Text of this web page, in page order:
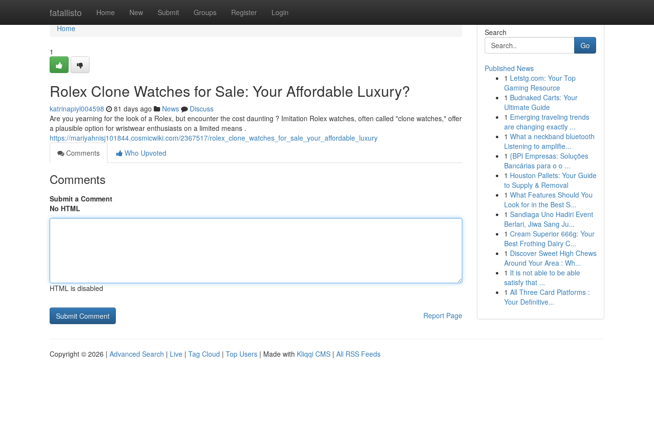
fatallisto Home New Submit Groups Register Login
Home
Home
1
Rolex Clone Watches for Sale: Your Affordable Luxury?
katrinapiyl004598 81 days ago News
Discuss
Are you yearning for the look of a Rolex, but encounter the cost daunting ? Imitation Rolex watches, often called "clone watches," offer
a plausible option for wristwear enthusiasts on a limited means .
https://mariyahnisj101844.cosmicwiki.com/2367517/rolex_clone_watches_for_sale_your_affordable_luxury
Comments
Who Upvoted
Comments
Submit a Comment
No HTML
HTML is disabled
Report Page
Search
Go
Published News
1 Letstg.com: Your Top
Gaming Resource
1 Budnaked Carts: Your
Ultimate Guide
1 Emerging traveling trends
are changing exactly ...
1 What a neckband bluetooth
Listening to amplifie...
1 {BPI Empresas: Soluções
Bancárias para o o ...
1 Houston Pallets: Your Guide
to Supply & Removal
1 What Features Should You
Look for in the Best S...
1 Sandiaga Uno Hadiri Event
Berlari, Jiwa Sang Ju...
1 Cream Superior 666g: Your
Best Frothing Dairy C...
1 Discover Sweet High Chews
Around Your Area : Wh...
1 It is not able to be able
satisfy that ...
1 All Three Card Platforms :
Your Definitive...
Copyright © 2026 | Advanced Search | Live | Tag Cloud | Top Users | Made with Kliqqi CMS | All RSS Feeds